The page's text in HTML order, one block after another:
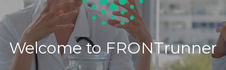
Welcome to FRONTrunner